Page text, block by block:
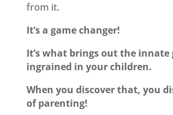
from it.
It’s a game changer!
It’s what brings out the innate
ingrained in your children.
When you discover that, you
of parenting!